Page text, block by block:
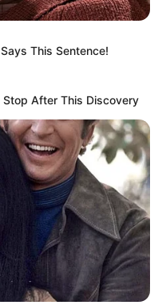
This Sentence!
Stop After This Discovery